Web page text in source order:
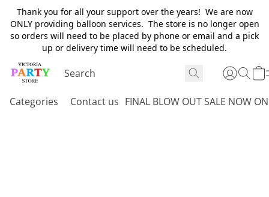
Thank you for all your support over the years! We are now
ONLY providing balloon services. The store is no longer open
so orders will need to be placed by phone or email and a pick
up or delivery time will need to be scheduled.
Categories Contact us FINAL BLOW OUT SALE NOW